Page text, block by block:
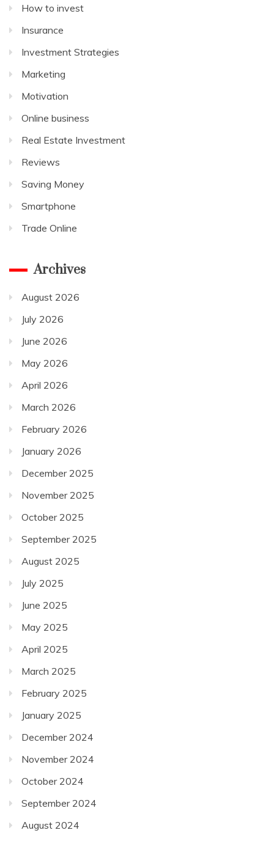
How to invest
Insurance
Investment Strategies
Marketing
Motivation
Online business
Real Estate Investment
Reviews
Saving Money
Smartphone
Trade Online
Archives
August 2026
July 2026
June 2026
May 2026
April 2026
March 2026
February 2026
January 2026
December 2025
November 2025
October 2025
September 2025
August 2025
July 2025
June 2025
May 2025
April 2025
March 2025
February 2025
January 2025
December 2024
November 2024
October 2024
September 2024
August 2024